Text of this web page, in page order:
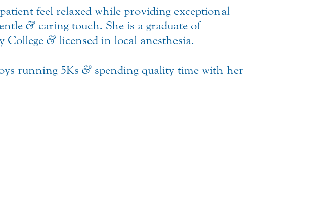
feel relaxed while providing exceptional
& caring touch. She is a graduate of
College& licensed in local anesthesia.
running 5Ks& spending quality time with her